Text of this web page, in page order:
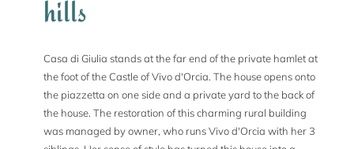
hills
Casa di Giulia stands at the far end of the private hamlet at
the foot of the Castle of Vivo d'Orcia. The house opens onto
the piazzetta on one side and a private yard to the back of
the house. The restoration of this charming rural building
was managed by owner, who runs Vivo d'Orcia with her 3